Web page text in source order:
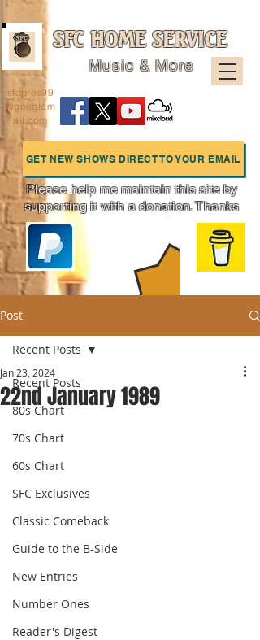
SFC HOME SERVICE
Music & More
GET NEW SHOWS DIRECT TO YOUR EMAIL
Charts
sfcpres99
@googlem
ail.com
Please help me maintain this site by
supporting it with a donation. Thanks
Post
Recent Posts
80s Chart
70s Chart
60s Chart
SFC Exclusives
Classic Comeback
Guide to the B-Side
New Entries
Number Ones
Reader's Digest
Recent Posts
22nd January 1989
Jan 23, 2024